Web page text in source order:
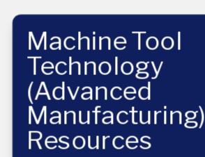
Machine Tool
Technology
(Advanced
Manufacturing)
Resources